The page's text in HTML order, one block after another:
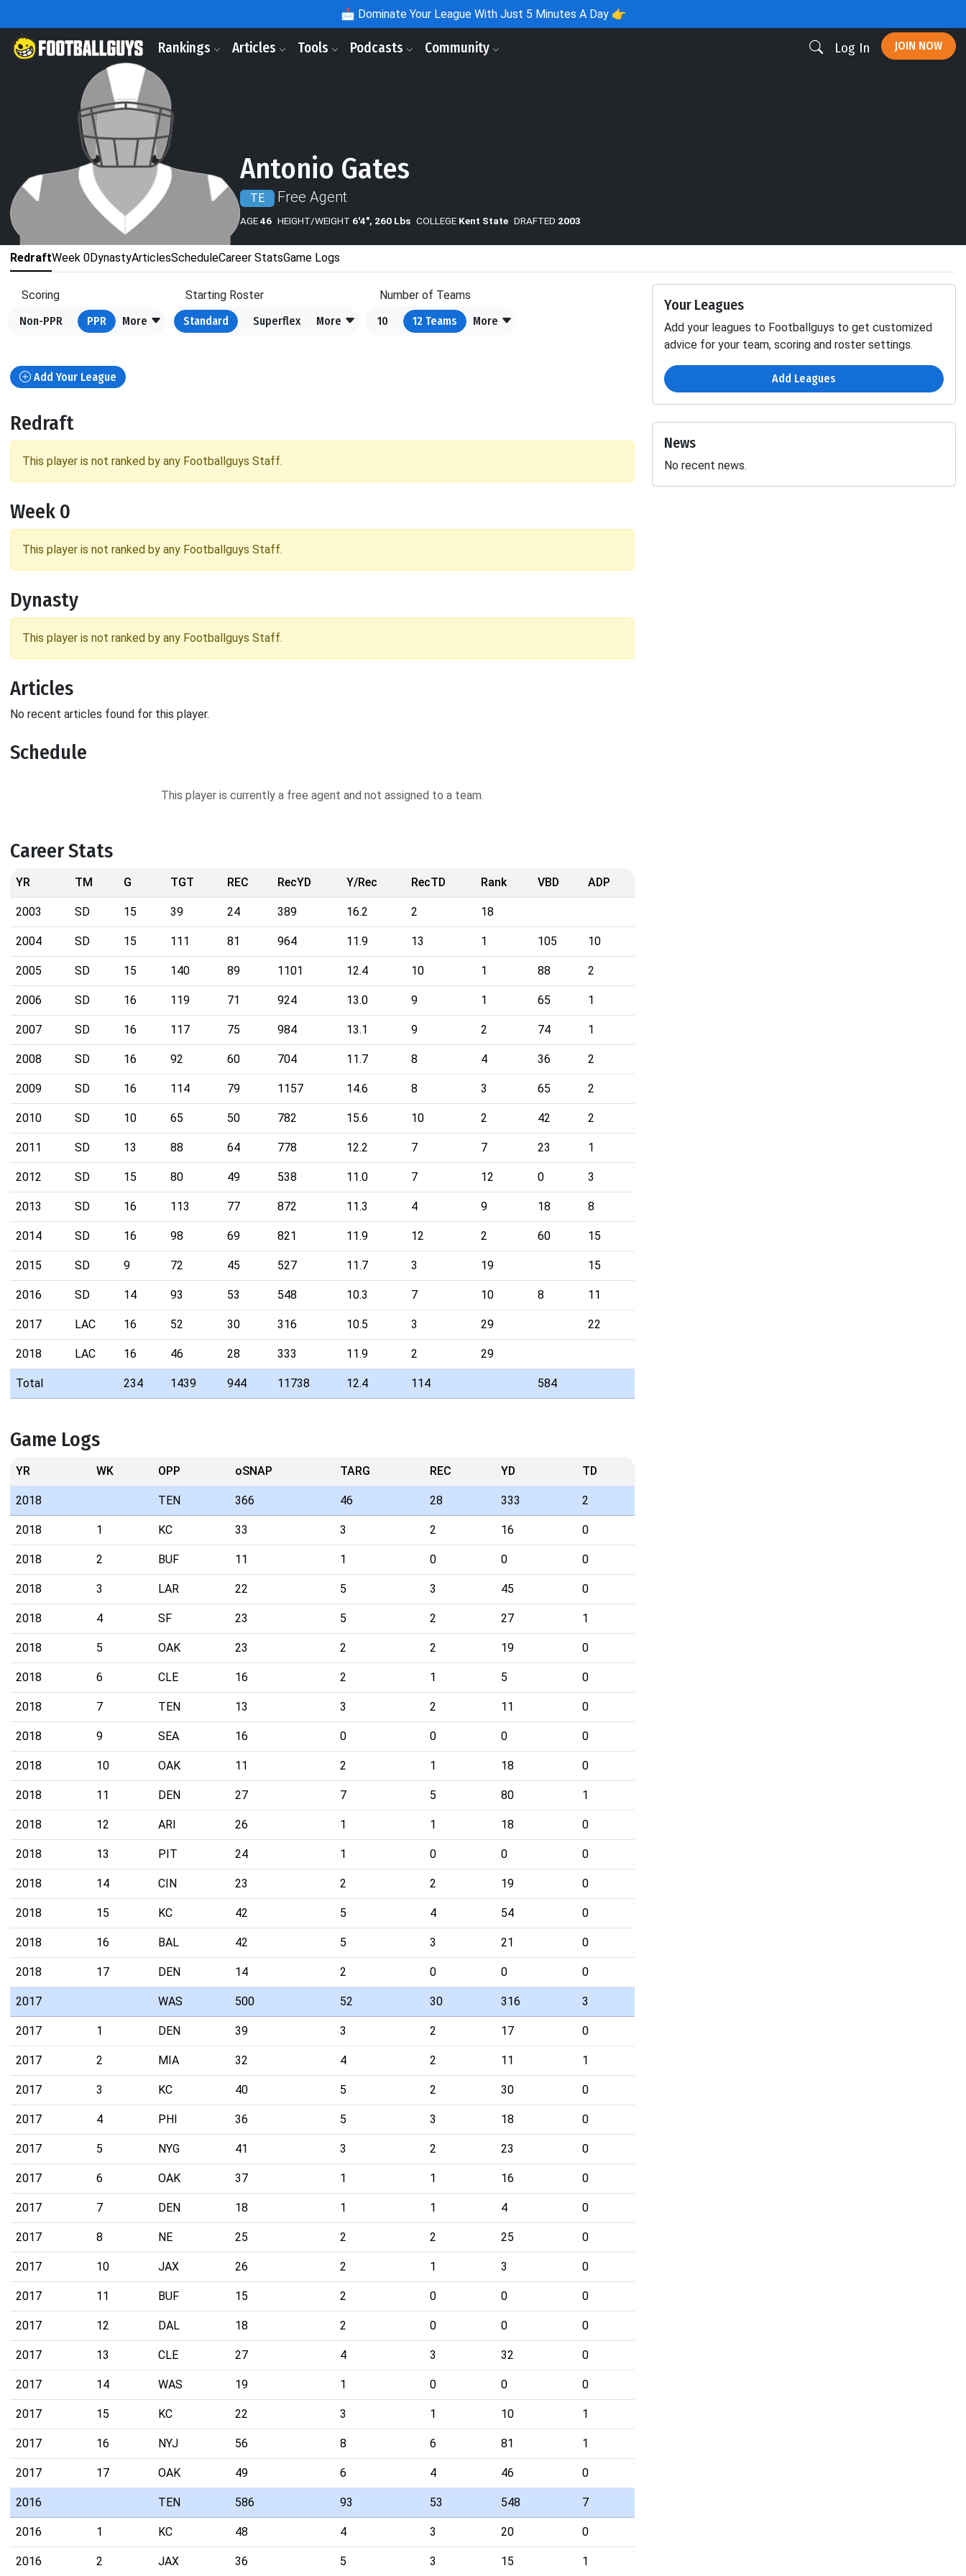
📩 Dominate Your League With Just 5 Minutes A Day 👉
Rankings Articles Tools Podcasts Community Log In JOIN NOW
Antonio Gates
TE Free Agent
AGE46 HEIGHT/WEIGHT 6'4", 260 Lbs COLLEGE Kent State DRAFTED 2003
RedraftWeek 0DynastyArticlesScheduleCareer StatsGame Logs
Scoring
Non-PPR
PPR More
Starting Roster
Standard
Superflex More
Number of Teams
10
12 Teams More
Add Your League
Redraft
This player is not ranked by any Footballguys Staff.
Week 0
This player is not ranked by any Footballguys Staff.
Dynasty
This player is not ranked by any Footballguys Staff.
Articles
No recent articles found for this player.
Schedule
This player is currently a free agent and not assigned to a team.
Career Stats
YR TM G TGT REC RecYD Y/Rec RecTD Rank VBD ADP
2003 SD 15 39 24 389 16.2 2 18
2004 SD 15 111 81 964 11.9 13 1 105 10
2005 SD 15 140 89 1101 12.4 10 1 88 2
2006 SD 16 119 71 924 13.0 9 1 65 1
2007 SD 16 117 75 984 13.1 9 2 74 1
2008 SD 16 92 60 704 11.7 8 4 36 2
2009 SD 16 114 79 1157 14.6 8 3 65 2
2010 SD 10 65 50 782 15.6 10 2 42 2
2011 SD 13 88 64 778 12.2 7 7 23 1
2012 SD 15 80 49 538 11.0 7 12 0 3
2013 SD 16 113 77 872 11.3 4 9 18 8
2014 SD 16 98 69 821 11.9 12 2 60 15
2015 SD 9 72 45 527 11.7 3 19 15
2016 SD 14 93 53 548 10.3 7 10 8 11
2017 LAC 16 52 30 316 10.5 3 29 22
2018 LAC 16 46 28 333 11.9 2 29
Total 234 1439 944 11738 12.4 114 584
Game Logs
YR WK OPP oSNAP TARG REC YD TD
2018 TEN 366 46 28 333 2
2018 1 KC 33 3 2 16 0
2018 2 BUF 11 1 0 0 0
2018 3 LAR 22 5 3 45 0
2018 4 SF 23 5 2 27 1
2018 5 OAK 23 2 2 19 0
2018 6 CLE 16 2 1 5 0
2018 7 TEN 13 3 2 11 0
2018 9 SEA 16 0 0 0 0
2018 10 OAK 11 2 1 18 0
2018 11 DEN 27 7 5 80 1
2018 12 ARI 26 1 1 18 0
2018 13 PIT 24 1 0 0 0
2018 14 CIN 23 2 2 19 0
2018 15 KC 42 5 4 54 0
2018 16 BAL 42 5 3 21 0
2018 17 DEN 14 2 0 0 0
2017 WAS 500 52 30 316 3
2017 1 DEN 39 3 2 17 0
2017 2 MIA 32 4 2 11 1
2017 3 KC 40 5 2 30 0
2017 4 PHI 36 5 3 18 0
2017 5 NYG 41 3 2 23 0
2017 6 OAK 37 1 1 16 0
2017 7 DEN 18 1 1 4 0
2017 8 NE 25 2 2 25 0
2017 10 JAX 26 2 1 3 0
2017 11 BUF 15 2 0 0 0
2017 12 DAL 18 2 0 0 0
2017 13 CLE 27 4 3 32 0
2017 14 WAS 19 1 0 0 0
2017 15 KC 22 3 1 10 1
2017 16 NYJ 56 8 6 81 1
2017 17 OAK 49 6 4 46 0
2016 TEN 586 93 53 548 7
2016 1 KC 48 4 3 20 0
2016 2 JAX 36 5 3 15 1
Your Leagues
Add your leagues to Footballguys to get customized
advice for your team, scoring and roster settings.
Add Leagues
News
No recent news.